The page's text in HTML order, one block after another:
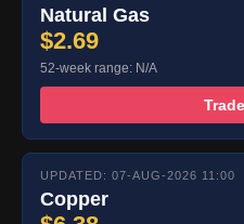
Natural Gas
$2.69
52-week range: N/A
UPDATED: 07-AUG-2026 11:00
Copper